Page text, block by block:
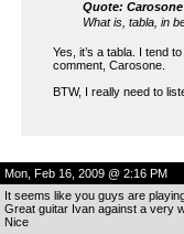
Quote: Carosone
What is, tabla, in
Yes, it’s a tabla. I tend
comment, Carosone.
BTW, I really need to
Mon, Feb 16, 2009 @ 2:16 PM
It seems like you guys are
Great guitar Ivan against a very
Nice